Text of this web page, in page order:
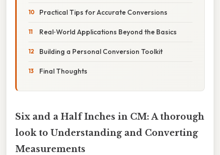
Practical Tips for Accurate Conversions
Real‑World Applications Beyond the Basics
Building a Personal Conversion Toolkit
Final Thoughts
Six and a Half Inches in CM: A thorough
look to Understanding and Converting
Measurements